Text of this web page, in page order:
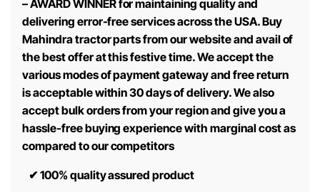
– AWARD WINNER for maintaining quality and
delivering error-free services across the USA. Buy
Mahindra tractor parts from our website and avail of
the best offer at this festive time. We accept the
various modes of payment gateway and free return
is acceptable within 30 days of delivery. We also
accept bulk orders from your region and give you a
hassle-free buying experience with marginal cost as
compared to our competitors
✔ 100% quality assured product